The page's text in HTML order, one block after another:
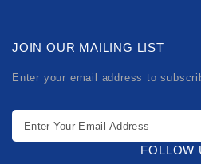
JOIN OUR MAILING LIST
Enter your email address to
FOLLOW